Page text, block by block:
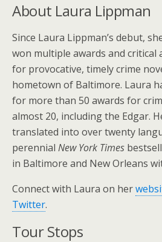
About Laura Lippman
Since Laura Lippman’s debut,
won multiple awards and critical
for provocative, timely crime
hometown of Baltimore. Laura
for more than 50 awards for
almost 20, including the Edgar.
translated into over twenty
perennial New York Times
in Baltimore and New Orleans
Connect with Laura on her
Twitter.
Tour Stops